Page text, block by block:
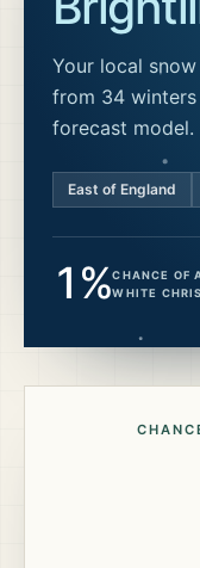
Your local
from 34
forecast model.
East of England
1%CHANCE OF
WHITE